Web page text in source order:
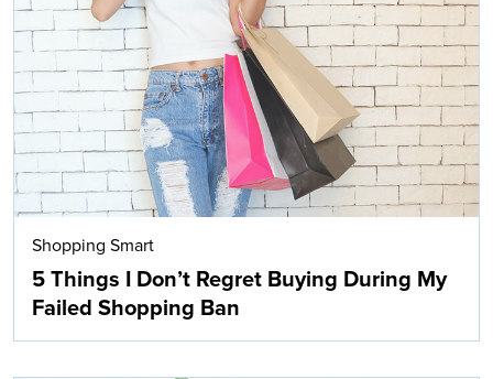
Shopping Smart
5 Things I Don’t Regret Buying During My
Failed Shopping Ban